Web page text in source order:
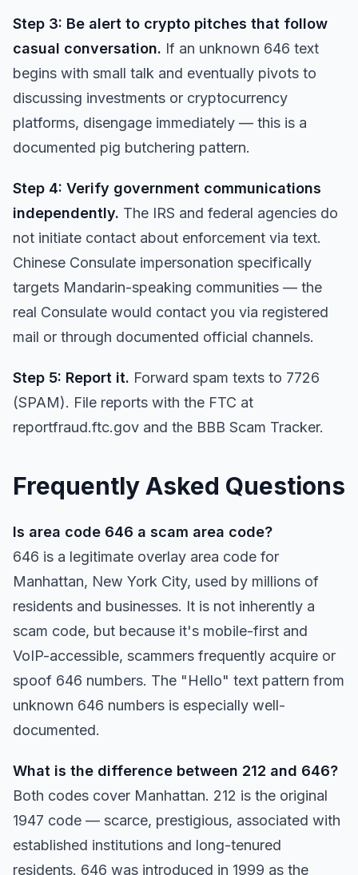
Step 3: Be alert to crypto pitches that follow
casual conversation. If an unknown 646 text
begins with small talk and eventually pivots to
discussing investments or cryptocurrency
platforms, disengage immediately — this is a
documented pig butchering pattern.
Step 4: Verify government communications
independently. The IRS and federal agencies do
not initiate contact about enforcement via text.
Chinese Consulate impersonation specifically
targets Mandarin-speaking communities — the
real Consulate would contact you via registered
mail or through documented official channels.
Step 5: Report it. Forward spam texts to 7726
(SPAM). File reports with the FTC at
reportfraud.ftc.gov and the BBB Scam Tracker.
Frequently Asked Questions
Is area code 646 a scam area code?
646 is a legitimate overlay area code for
Manhattan, New York City, used by millions of
residents and businesses. It is not inherently a
scam code, but because it's mobile-first and
VoIP-accessible, scammers frequently acquire or
spoof 646 numbers. The "Hello" text pattern from
unknown 646 numbers is especially well-
documented.
What is the difference between 212 and 646?
Both codes cover Manhattan. 212 is the original
1947 code — scarce, prestigious, associated with
established institutions and long-tenured
residents. 646 was introduced in 1999 as the